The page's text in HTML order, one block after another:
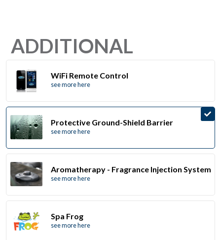
ADDITIONAL
WiFi Remote Control
see more here
Protective Ground-Shield Barrier
see more here
Aromatherapy - Fragrance Injection System
see more here
Spa Frog
see more here